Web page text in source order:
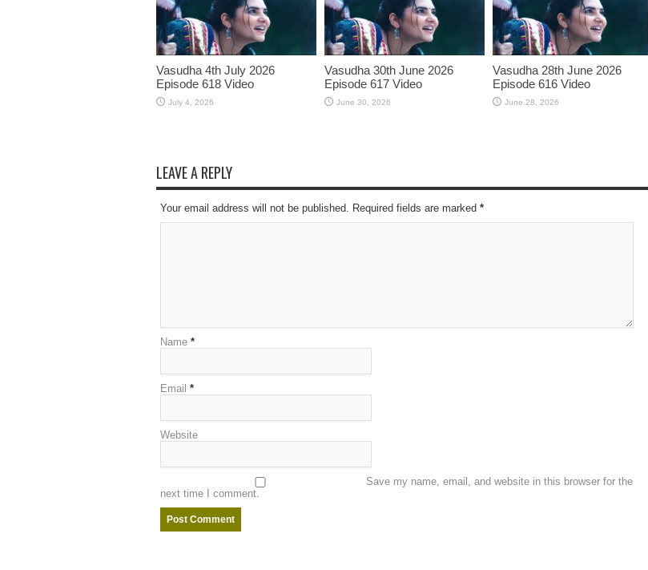
Vasudha 4th July 2026
Episode 618 Video
July 4, 2026
Vasudha 30th June 2026
Episode 617 Video
June 30, 2026
Vasudha 28th June 2026
Episode 616 Video
June 28, 2026
LEAVE A REPLY
Your email address will not be published. Required fields are marked *
Name *
Email *
Website
Save my name, email, and website in this browser for the
next time I comment.